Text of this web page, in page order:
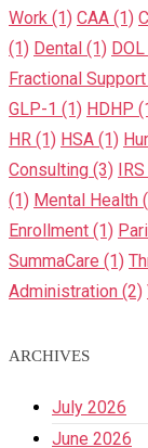
Work (1) CAA (1)
(1) Dental (1) DOL
Fractional Support
GLP-1 (1) HDHP
HR (1) HSA (1)
Consulting (3) IRS
(1) Mental Health
Enrollment (1)
SummaCare (1)
Administration (2)
ARCHIVES
July 2026
June 2026